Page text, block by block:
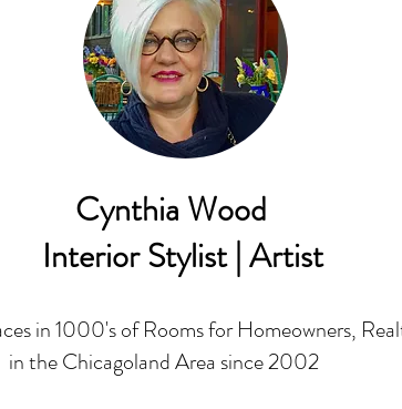
Cynthia Wood
Stylist | Artist
in 1000's of Rooms for Homeowners,
in the Chicagoland Area since 2002